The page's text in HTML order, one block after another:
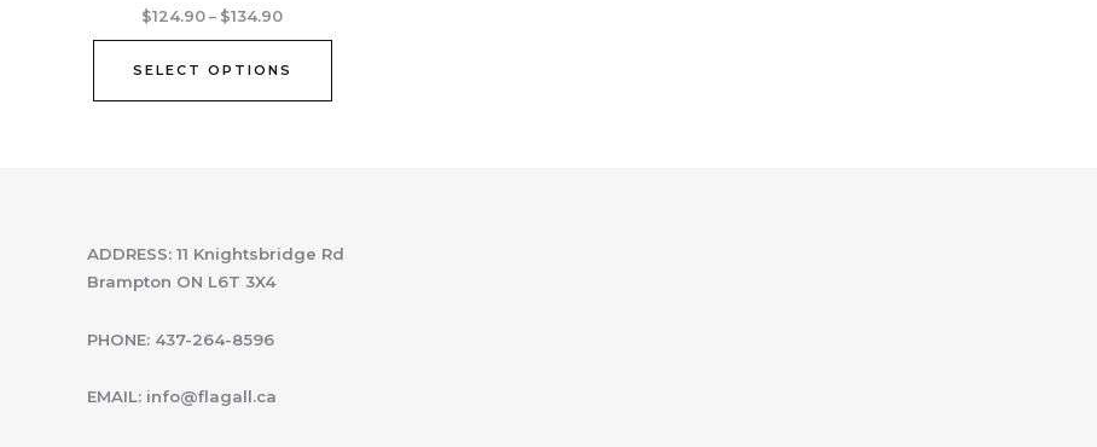
$124.90 – $134.90
SELECT OPTIONS
product
ADDRESS: 11 Knightsbridge Rd
Brampton ON L6T 3X4
PHONE: 437-264-8596
EMAIL: info@flagall.ca